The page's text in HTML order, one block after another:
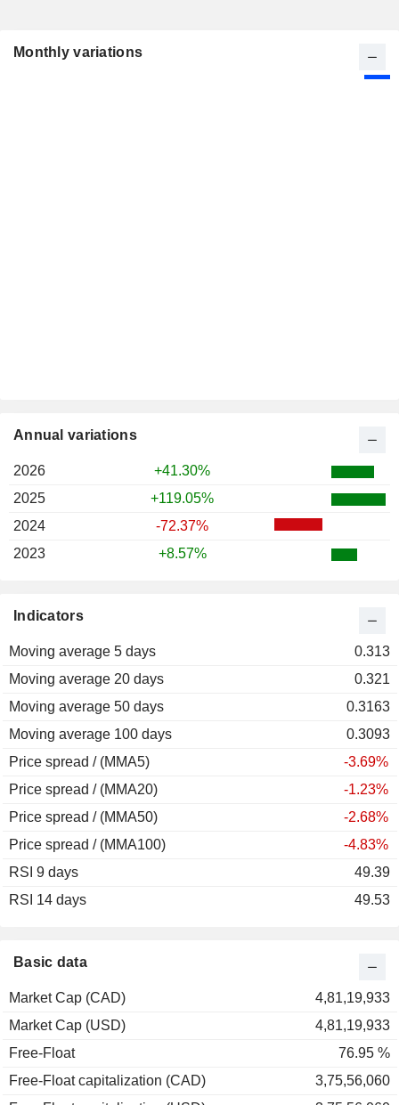
Basic data
Market Cap (CAD)
4,81,19,933
Market Cap (USD)
4,81,19,933
Free-Float
76.95 %
Free-Float capitalization (CAD)
3,75,56,060
Indicators
Moving average 5 days
0.313
Moving average 20 days
0.321
Moving average 50 days
0.3163
Moving average 100 days
0.3093
Price spread / (MMA5)
-3.69%
Price spread / (MMA20)
-1.23%
Price spread / (MMA50)
-2.68%
Price spread / (MMA100)
-4.83%
RSI 9 days
49.39
RSI 14 days
49.53
Monthly variations
Annual variations
2026
+41.30%
2025
+119.05%
2024
-72.37%
2023
+8.57%